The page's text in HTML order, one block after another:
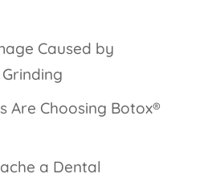
Caused by
Are Choosing Botox®
a Dental